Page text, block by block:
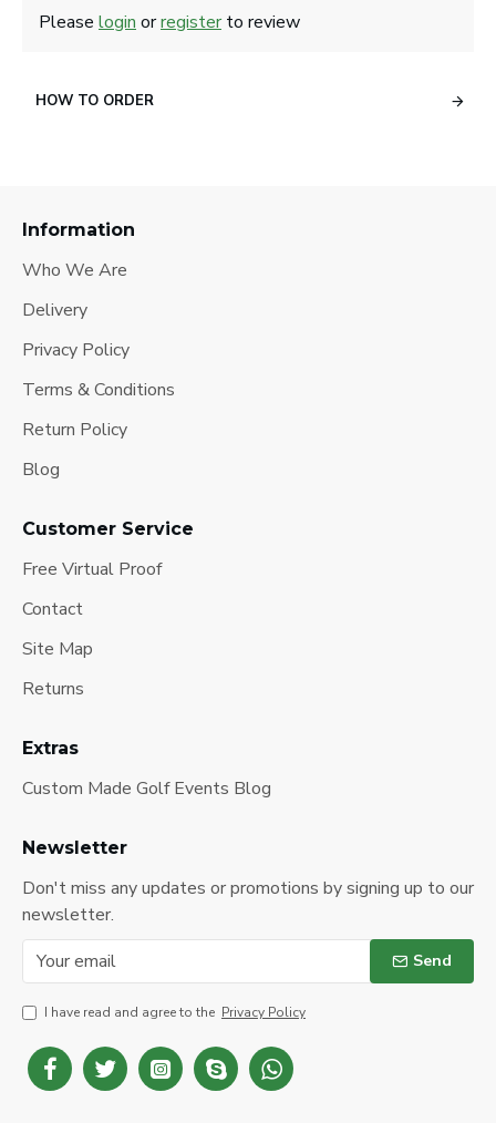
Please login orregisterto review
HOW TO ORDER
Information
Who We Are
Delivery
Privacy Policy
Terms & Conditions
Return Policy
Blog
Customer Service
Free Virtual Proof
Contact
Site Map
Returns
Extras
Custom Made Golf Events Blog
Newsletter
Don't miss any updates or promotions by signing up to our
newsletter.
Send
I have read and agree to the Privacy Policy